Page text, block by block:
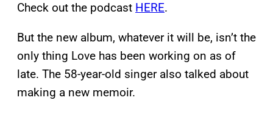
Check out the podcast HERE.
But the new album, whatever it will be, isn’t the
only thing Love has been working on as of
late. The 58-year-old singer also talked about
making a new memoir.